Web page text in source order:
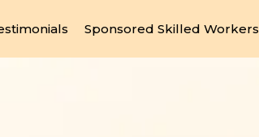
Sponsored Skilled Workers